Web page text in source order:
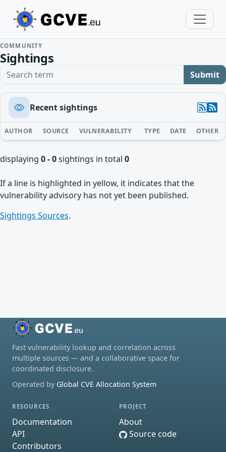
COMMUNITY
Sightings
Search term Submit
Recent sightings
AUTHOR SOURCE VULNERABILITY TYPE DATE OTHER
displaying 0 - 0sightings in total 0
If a line is highlighted in yellow, it indicates that the
vulnerability advisory has not yet been published.
Sightings Sources.
Fast vulnerability lookup and correlation across
multiple sources — and a collaborative space for
coordinated disclosure.
Operated by Global CVE Allocation System
RESOURCES
Documentation
API
Contributors
PROJECT
About
Source code